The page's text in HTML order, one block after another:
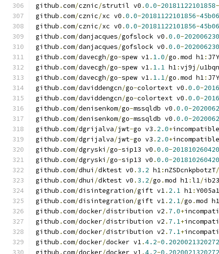
github .com/cznic/strutil v0 .0.0-20181122101858-
github .com/cznic/xc v0 .0.0-20181122101856-
github .com/cznic/xc v0 .0.0-20181122101856-
github .com/danjacques/gofslock v0 .0.0-
github .com/danjacques/gofslock v0 .0.0-
github .com/davecgh/go-spew v1. 1.0/go .mod h1:
github .com/davecgh/go-spew v1. 1.1 h1:vj9j /
github .com/davecgh/go-spew v1. 1.1/go .mod h1:
github .com/daviddengcn/go-colortext v0 .0.0-
github .com/daviddengcn/go-colortext v0 .0.0-
github .com/denisenkom/go-mssqldb v0 .0.0-
github .com/denisenkom/go-mssqldb v0 .0.0-
github .com/dgrijalva/jwt-go v3 . 2.0+
github .com/dgrijalva/jwt-go v3 . 2.0+incompatible
github .com/dgryski /go-sip13 v0 .0.0-
github .com/dgryski /go-sip13 v0 .0.0-
github .com/dhui /dktest v0 . 3.2 h1:nZSDcnkpbotzT/
github .com/dhui /dktest v0 . 3.2/go .mod h1:l1/
github .com/disintegration/gift v1. 2.1 h1:
github .com/disintegration/gift v1. 2.1/go .mod h1
github .com/docker/distribution v2 . 7.0+
github .com/docker/distribution v2 . 7.1+
github .com/docker/distribution v2 . 7.1+
github .com/docker/docker v1.4.2-
github .com/docker/docker v1 .4.2-